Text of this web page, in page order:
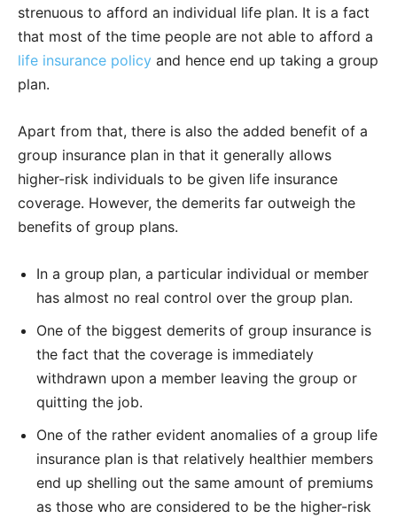
strenuous to afford an individual life plan. It is a fact
that most of the time people are not able to afford a
life insurance policy and hence end up taking a group
plan.
Apart from that, there is also the added benefit of a
group insurance plan in that it generally allows
higher-risk individuals to be given life insurance
coverage. However, the demerits far outweigh the
benefits of group plans.
In a group plan, a particular individual or member
has almost no real control over the group plan.
One of the biggest demerits of group insurance is
the fact that the coverage is immediately
withdrawn upon a member leaving the group or
quitting the job.
One of the rather evident anomalies of a group life
insurance plan is that relatively healthier members
end up shelling out the same amount of premiums
as those who are considered to be the higher-risk